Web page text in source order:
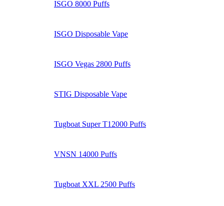
ISGO 8000 Puffs
ISGO Disposable Vape
ISGO Vegas 2800 Puffs
STIG Disposable Vape
Tugboat Super T12000 Puffs
VNSN 14000 Puffs
Tugboat XXL 2500 Puffs